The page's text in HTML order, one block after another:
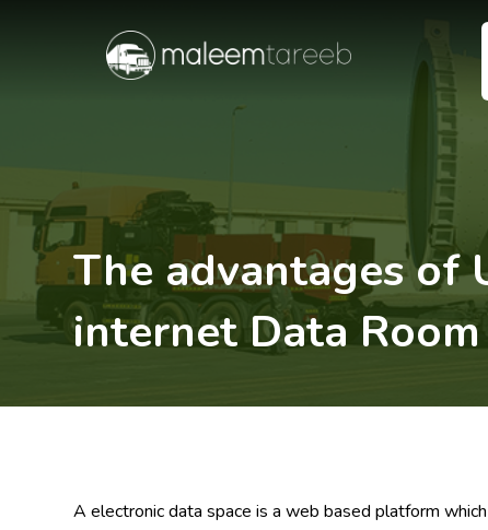
The advantages of
internet Data Room
A electronic data space is a web based platform